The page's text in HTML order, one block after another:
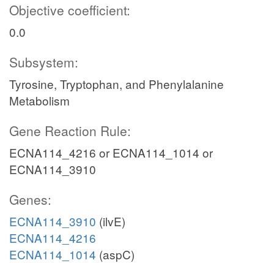
Objective coefficient:
0.0
Subsystem:
Tyrosine, Tryptophan, and Phenylalanine
Metabolism
Gene Reaction Rule:
ECNA114_4216 or ECNA114_1014 or
ECNA114_3910
Genes:
ECNA114_3910 (ilvE)
ECNA114_4216
ECNA114_1014 (aspC)